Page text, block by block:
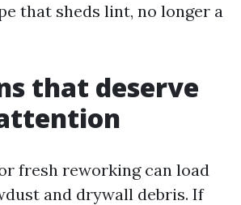
that sheds lint, no longer a
that deserve
fresh reworking can load
and drywall debris. If